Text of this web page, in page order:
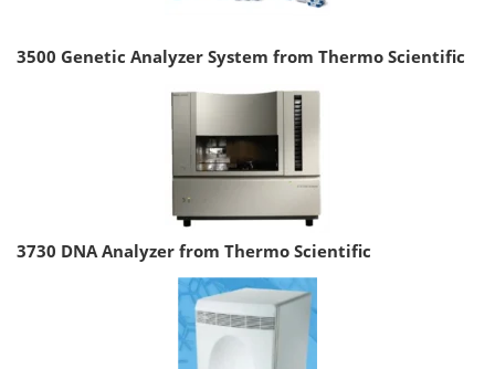
3500 Genetic Analyzer System from Thermo Scientific
3730 DNA Analyzer from Thermo Scientific